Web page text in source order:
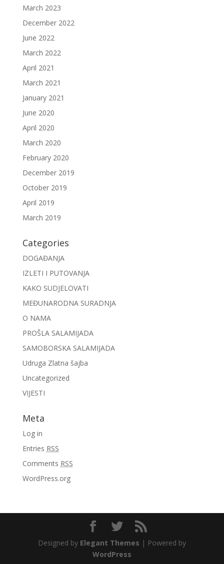
March 2023
December 2022
June 2022
March 2022
April 2021
March 2021
January 2021
June 2020
April 2020
March 2020
February 2020
December 2019
October 2019
April 2019
March 2019
Categories
DOGAĐANJA
IZLETI I PUTOVANJA
KAKO SUDJELOVATI
MEĐUNARODNA SURADNJA
O NAMA
PROŠLA SALAMIJADA
SAMOBORSKA SALAMIJADA
Udruga Zlatna šajba
Uncategorized
VIJESTI
Meta
Log in
Entries RSS
Comments RSS
WordPress.org
Designed by Elegant Themes | Powered by
WordPress